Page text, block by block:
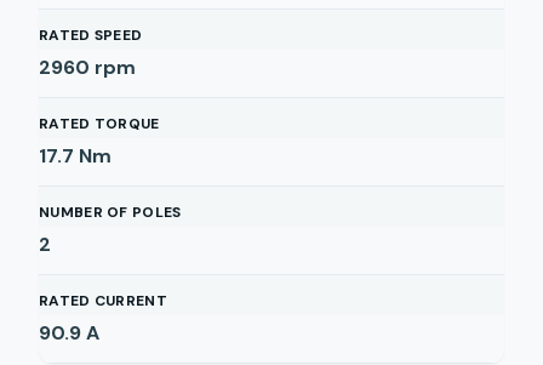
RATED SPEED
2960 rpm
RATED TORQUE
17.7 Nm
NUMBER OF POLES
2
RATED CURRENT
90.9A